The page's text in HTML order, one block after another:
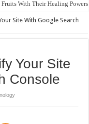
With Their Healing Powers
Hypocrisy
Site With Google Search
Your Site
Console